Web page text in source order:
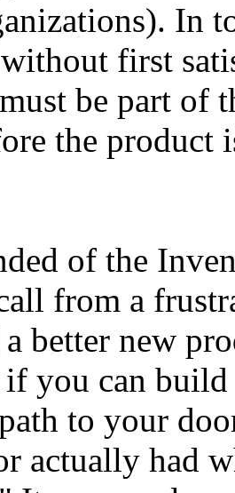
In
first
be part of
the product
of the
from a
better new
you can
to your
actually had